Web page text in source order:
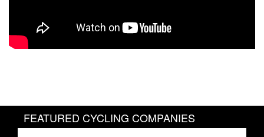
FEATURED CYCLING COMPANIES